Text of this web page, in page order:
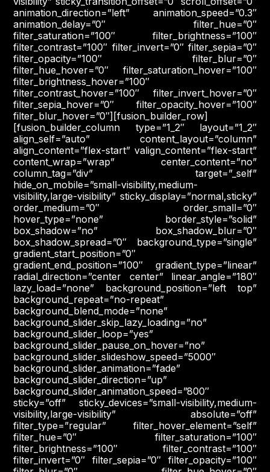
animation_direction=”left” animation_speed=”0.3″
animation_delay=”0″ filter_hue=”0″
filter_saturation=”100″ filter_brightness=”100″
filter_contrast=”100″ filter_invert=”0″ filter_sepia=”0″
filter_opacity=”100″ filter_blur=”0″
filter_hue_hover=”0″ filter_saturation_hover=”100″
filter_brightness_hover=”100″
filter_contrast_hover=”100″ filter_invert_hover=”0″
filter_sepia_hover=”0″ filter_opacity_hover=”100″
filter_blur_hover=”0″][fusion_builder_row]
[fusion_builder_column type=”1_2″ layout=”1_2″
align_self=”auto” content_layout=”column”
align_content=”flex-start” valign_content=”flex-start”
content_wrap=”wrap” center_content=”no”
column_tag=”div” target=”_self”
hide_on_mobile=”small-visibility,medium-
visibility,large-visibility” sticky_display=”normal,sticky”
order_medium=”0″ order_small=”0″
hover_type=”none” border_style=”solid”
box_shadow=”no” box_shadow_blur=”0″
box_shadow_spread=”0″ background_type=”single”
gradient_start_position=”0″
gradient_end_position=”100″ gradient_type=”linear”
radial_direction=”center center” linear_angle=”180″
lazy_load=”none” background_position=”left top”
background_repeat=”no-repeat”
background_blend_mode=”none”
background_slider_skip_lazy_loading=”no”
background_slider_loop=”yes”
background_slider_pause_on_hover=”no”
background_slider_slideshow_speed=”5000″
background_slider_animation=”fade”
background_slider_direction=”up”
background_slider_animation_speed=”800″
sticky=”off” sticky_devices=”small-visibility,medium-
visibility,large-visibility” absolute=”off”
filter_type=”regular” filter_hover_element=”self”
filter_hue=”0″ filter_saturation=”100″
filter_brightness=”100″ filter_contrast=”100″
filter_invert=”0″ filter_sepia=”0″ filter_opacity=”100″